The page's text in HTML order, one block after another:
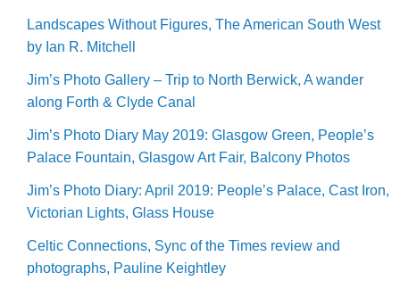
Landscapes Without Figures, The American South West
by Ian R. Mitchell
Jim’s Photo Gallery – Trip to North Berwick, A wander
along Forth & Clyde Canal
Jim’s Photo Diary May 2019: Glasgow Green, People’s
Palace Fountain, Glasgow Art Fair, Balcony Photos
Jim’s Photo Diary: April 2019: People’s Palace, Cast Iron,
Victorian Lights, Glass House
Celtic Connections, Sync of the Times review and
photographs, Pauline Keightley